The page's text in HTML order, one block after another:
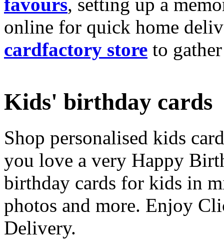
online for quick home
cardfactory store to
Kids' birthday cards
Shop personalised kids
you love a very Happy
birthday cards for kids in
photos and more. Enjoy
Delivery.